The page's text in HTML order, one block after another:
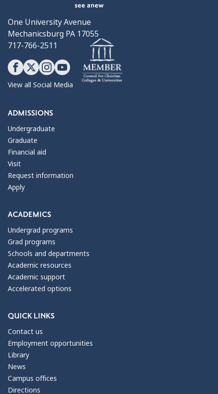
One University Avenue
Mechanicsburg PA 17055
717-766-2511
View all Social Media
ADMISSIONS
Undergraduate
Graduate
Financial aid
Visit
Request information
Apply
ACADEMICS
Undergrad programs
Grad programs
Schools and departments
Academic resources
Academic support
Accelerated options
QUICK LINKS
Contact us
Employment opportunities
Library
News
Campus offices
Directions